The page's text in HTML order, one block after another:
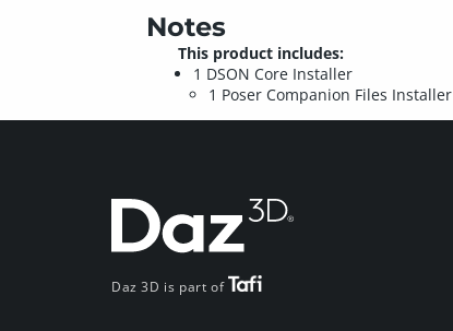
Notes
This product includes:
1 DSON Core Installer
1 Poser Companion Files Installer
Daz 3D is part of